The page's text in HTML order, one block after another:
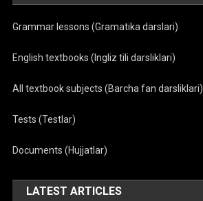
Grammar lessons (Gramatika darslari)
English textbooks (Ingliz tili darsliklari)
All textbook subjects (Barcha fan darsliklari)
Tests (Testlar)
Documents (Hujjatlar)
LATEST ARTICLES